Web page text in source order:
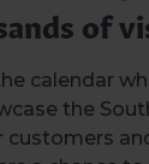
of
calendar
the